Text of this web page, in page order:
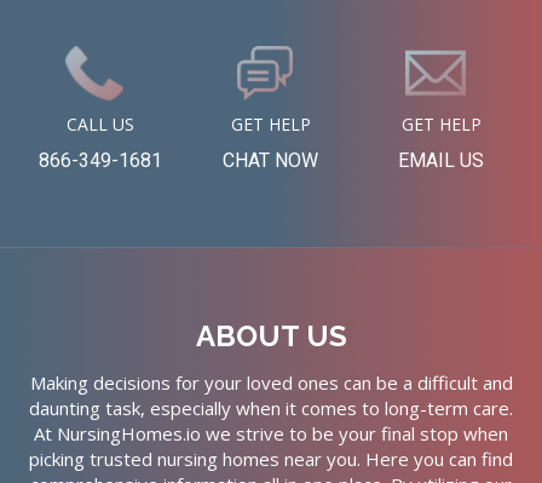
CALL US
866-349-1681
GET HELP
CHAT NOW
GET HELP
EMAIL US
ABOUT US
Making decisions for your loved ones can be a difficult and
daunting task, especially when it comes to long-term care.
At NursingHomes.io we strive to be your final stop when
picking trusted nursing homes near you. Here you can find